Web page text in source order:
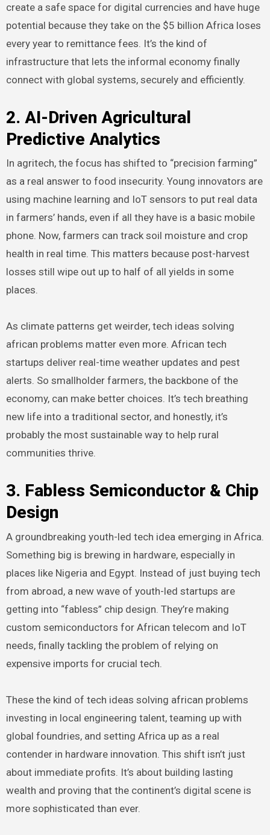
create a safe space for digital currencies and have huge
potential because they take on the $5 billion Africa loses
every year to remittance fees. It’s the kind of
infrastructure that lets the informal economy finally
connect with global systems, securely and efficiently.
2. AI-Driven Agricultural
Predictive Analytics
In agritech, the focus has shifted to “precision farming”
as a real answer to food insecurity. Young innovators are
using machine learning and IoT sensors to put real data
in farmers’ hands, even if all they have is a basic mobile
phone. Now, farmers can track soil moisture and crop
health in real time. This matters because post-harvest
losses still wipe out up to half of all yields in some
places.
As climate patterns get weirder, tech ideas solving
african problems matter even more. African tech
startups deliver real-time weather updates and pest
alerts. So smallholder farmers, the backbone of the
economy, can make better choices. It’s tech breathing
new life into a traditional sector, and honestly, it’s
probably the most sustainable way to help rural
communities thrive.
3. Fabless Semiconductor & Chip
Design
A groundbreaking youth-led tech idea emerging in Africa.
Something big is brewing in hardware, especially in
places like Nigeria and Egypt. Instead of just buying tech
from abroad, a new wave of youth-led startups are
getting into “fabless” chip design. They’re making
custom semiconductors for African telecom and IoT
needs, finally tackling the problem of relying on
expensive imports for crucial tech.
These the kind of tech ideas solving african problems
investing in local engineering talent, teaming up with
global foundries, and setting Africa up as a real
contender in hardware innovation. This shift isn’t just
about immediate profits. It’s about building lasting
wealth and proving that the continent’s digital scene is
more sophisticated than ever.